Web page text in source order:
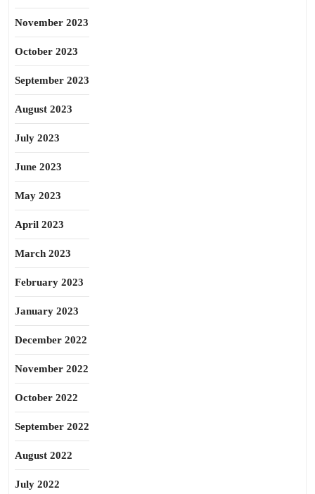
November 2023
October 2023
September 2023
August 2023
July 2023
June 2023
May 2023
April 2023
March 2023
February 2023
January 2023
December 2022
November 2022
October 2022
September 2022
August 2022
July 2022